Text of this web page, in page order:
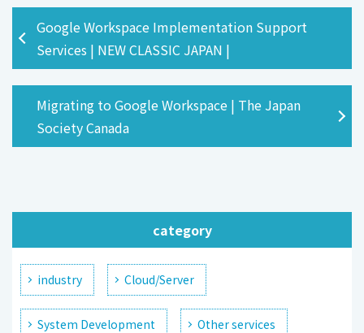
Google Workspace Implementation Support
Services | NEW CLASSIC JAPAN |
Migrating to Google Workspace | The Japan
Society Canada
category
industry Cloud/Server
System Development Other services